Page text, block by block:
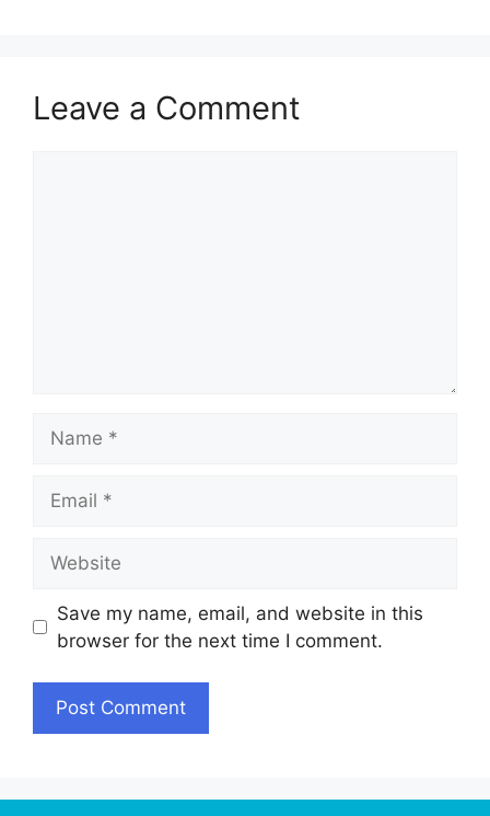
Leave a Comment
Save my name, email, and website in this
browser for the next time I comment.